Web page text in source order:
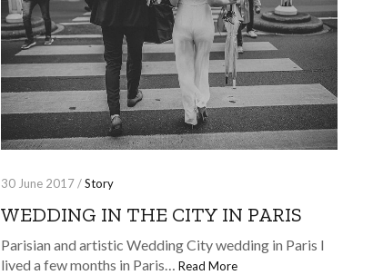
30 June 2017 /Story
WEDDING IN THE CITY IN PARIS
Parisian and artistic Wedding City wedding in Paris I
lived a few months in Paris… Read More